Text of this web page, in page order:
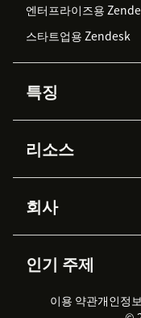
엔터프라이즈용
스타트업용 Zendesk
특징
Zendesk AI
Advanced Data
Protection
워크포스 관리
실시간 채팅
리소스
API & 개발자
AI 리서치
고객 사례
회사
채용 정보
지속 가능성 보고서
인기 주제
2026 CX 트렌드
이용 약관개인정